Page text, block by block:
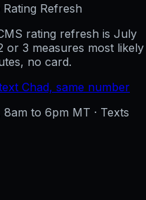
Refresh
rating refresh is July
or 3 measures most likely
no card.
Chad, same number
to 6pm MT · Texts